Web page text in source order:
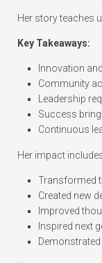
Her story teaches
Key Takeaways:
Innovation
Community
Leadership
Success
Continuous
Her impact
Transformed
Created new
Improved
Inspired next